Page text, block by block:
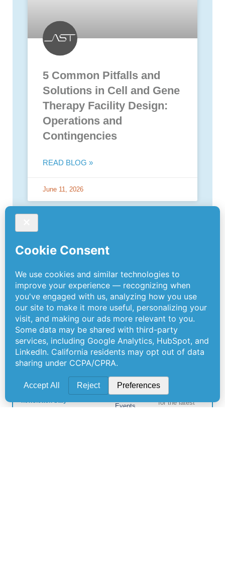
5 Common Pitfalls and
Solutions in Cell and Gene
Therapy Facility Design:
Operations and
Contingencies
READ BLOG »
June 11, 2026
PREVIOUS
Get the latest
straight to your
inbox with our
newsletter. Stay
Offerings
Products
Services
Videos
Company
Leadership
News
Events
Sign Up for
Subscribe to
our newsletter
for the latest